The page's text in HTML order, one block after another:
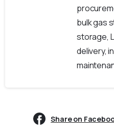
bulk gas
storage,
delivery,
Share on